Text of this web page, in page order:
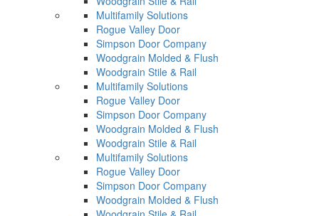
Multifamily Solutions
Rogue Valley Door
Simpson Door Company
Woodgrain Molded & Flush
Woodgrain Stile & Rail
Multifamily Solutions
Rogue Valley Door
Simpson Door Company
Woodgrain Molded & Flush
Woodgrain Stile & Rail
Multifamily Solutions
Rogue Valley Door
Simpson Door Company
Woodgrain Molded & Flush